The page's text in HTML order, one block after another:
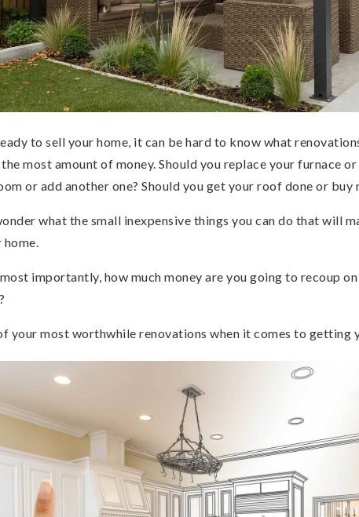
to sell your home, it can be hard to know what
most amount of money. Should you replace your furnace
or add another one? Should you get your roof done or buy
what the small inexpensive things you can do that will
importantly, how much money are you going to recoup
your most worthwhile renovations when it comes to getting